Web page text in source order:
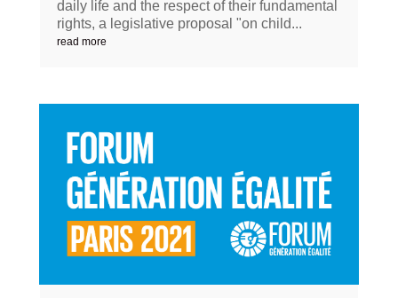
daily life and the respect of their fundamental
rights, a legislative proposal "on child...
read more